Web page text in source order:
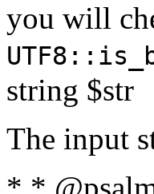
you will
string $str
The input